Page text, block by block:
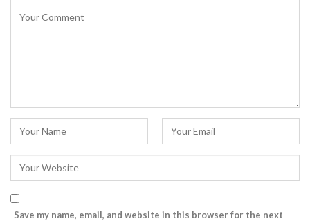
Save my name, email, and website in this browser for the next